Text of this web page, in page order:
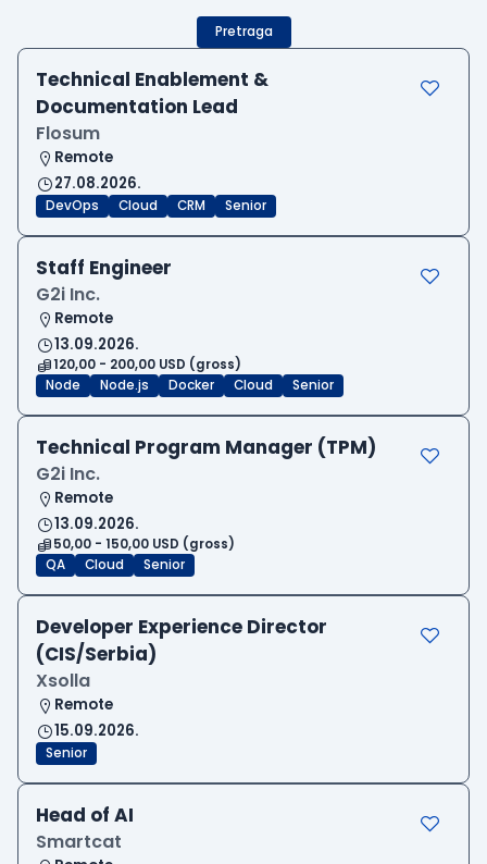
Pretraga
Technical Enablement &
Documentation Lead
Flosum
Remote
27.08.2026.
DevOps Cloud CRM Senior
Staff Engineer
G2i Inc.
Remote
13.09.2026.
120,00 - 200,00 USD (gross)
Node
Node.js Docker Cloud Senior
Technical Program Manager (TPM)
G2i Inc.
Remote
13.09.2026.
50,00 - 150,00 USD (gross)
QA
Cloud Senior
Developer Experience Director
(CIS/Serbia)
Xsolla
Remote
15.09.2026.
Senior
Head of AI
Smartcat